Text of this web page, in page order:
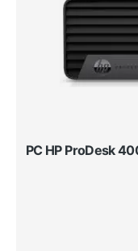
PC HP ProDesk